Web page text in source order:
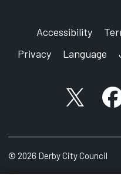
Accessibility
Privacy
Language
X account
© 2026 Derby City Council